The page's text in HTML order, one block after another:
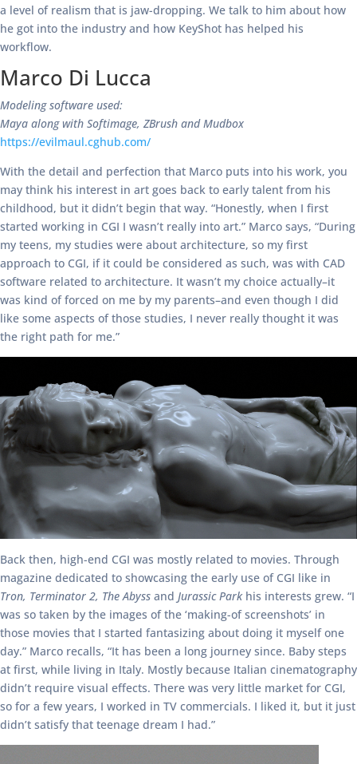
a level of realism that is jaw-dropping. We talk to him about how
he got into the industry and how KeyShot has helped his
workflow.
Marco Di Lucca
Modeling software used:
Maya along with Softimage, ZBrush and Mudbox
https://evilmaul.cghub.com/
With the detail and perfection that Marco puts into his work, you
may think his interest in art goes back to early talent from his
childhood, but it didn’t begin that way. “Honestly, when I first
started working in CGI I wasn’t really into art.” Marco says, “During
my teens, my studies were about architecture, so my first
approach to CGI, if it could be considered as such, was with CAD
software related to architecture. It wasn’t my choice actually–it
was kind of forced on me by my parents–and even though I did
like some aspects of those studies, I never really thought it was
the right path for me.”
Back then, high-end CGI was mostly related to movies. Through
magazine dedicated to showcasing the early use of CGI like in
Tron, Terminator 2, The Abyss and Jurassic Parkhis interests grew. “I
was so taken by the images of the ‘making-of screenshots’ in
those movies that I started fantasizing about doing it myself one
day.” Marco recalls, “It has been a long journey since. Baby steps
at first, while living in Italy. Mostly because Italian cinematography
didn’t require visual effects. There was very little market for CGI,
so for a few years, I worked in TV commercials. I liked it, but it just
didn’t satisfy that teenage dream I had.”